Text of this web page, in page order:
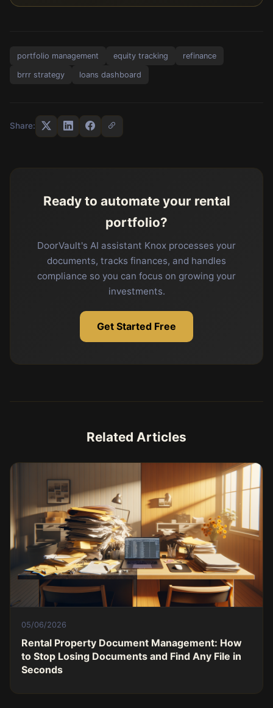
portfolio management equity tracking refinance
brrr strategy loans dashboard
Share:
Ready to automate your rental
portfolio?
DoorVault's AI assistant Knox processes your
documents, tracks finances, and handles
compliance so you can focus on growing your
investments.
Get Started Free
Related Articles
05/06/2026
Rental Property Document Management: How
to Stop Losing Documents and Find Any File in
Seconds